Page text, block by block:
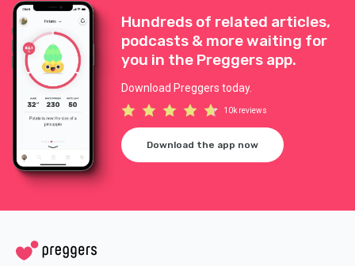
Hundreds of related articles,
podcasts & more waiting for
you in the Preggers app.
Download Preggers today.
10k reviews
Download the app now